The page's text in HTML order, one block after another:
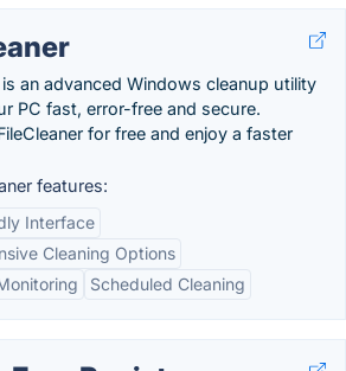
is an advanced Windows cleanup utility
PC fast, error-free and secure.
for free and enjoy a faster
features:
Interface
Cleaning Options
Scheduled Cleaning